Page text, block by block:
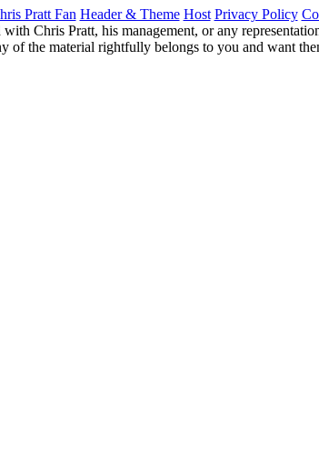
Pratt Fan Header & Theme Host Privacy Policy
Chris Pratt, his management, or any
the material rightfully belongs to you and want